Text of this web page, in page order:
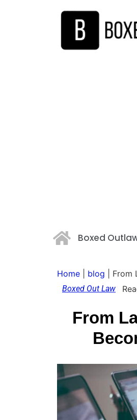
Boxed
Home blog From
Boxed Out Law
From